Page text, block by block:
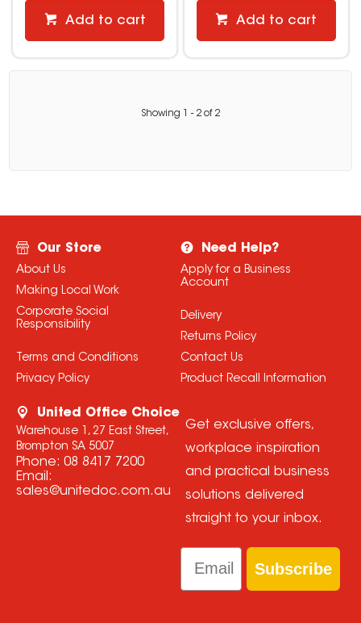
Add to cart Add to cart
Showing - 2 of 2
Our Store
About Us
Making Local Work
Corporate Social
Responsibility
Terms and Conditions
Privacy Policy
Need Help?
Apply for a Business
Account
Delivery
Returns Policy
Contact Us
Product Recall Information
United Office Choice
Warehouse 1, 27 East Street,
Brompton SA 5007
Phone: 08 8417 7200
Email:
sales@unitedoc.com.au
Get exclusive offers,
workplace inspiration
and practical business
solutions delivered
straight to your inbox.
Email
Subscribe